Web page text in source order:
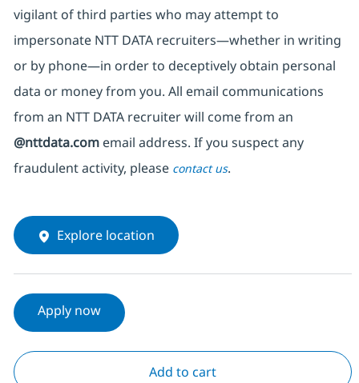
vigilant of third parties who may attempt to
impersonate NTT DATA recruiters—whether in writing
or by phone—in order to deceptively obtain personal
data or money from you. All email communications
from an NTT DATA recruiterwill come from an
@nttdata.comemail address. If you suspect any
fraudulent activity, please contact us.
Explore location
Apply now
Add to cart